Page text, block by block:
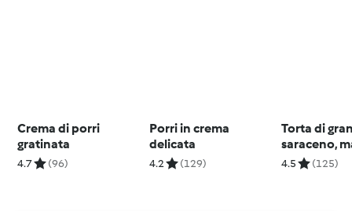
Crema di porri
gratinata
4.7 (96)
Porri in crema
delicata
4.2 (129)
Torta di
saraceno,
mirtilli
4.5 (125)